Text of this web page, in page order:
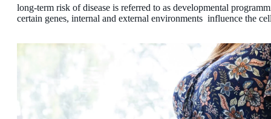
long-term risk of disease is referred to as developmental
certain genes, internal and external environments influence the